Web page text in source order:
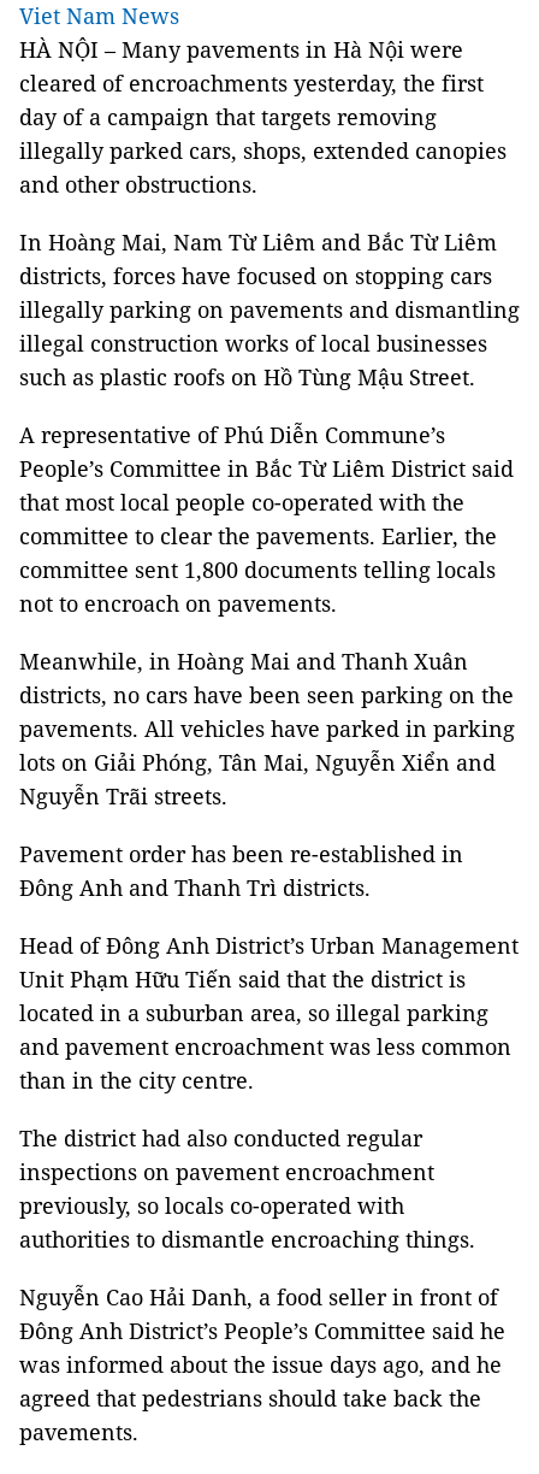
Viet Nam News
HÀ NỘI – Many pavements in Hà Nội were
cleared of encroachments yesterday, the first
day of a campaign that targets removing
illegally parked cars, shops, extended canopies
and other obstructions.
In Hoàng Mai, Nam Từ Liêm and Bắc Từ Liêm
districts, forces have focused on stopping cars
illegally parking on pavements and dismantling
illegal construction works of local businesses
such as plastic roofs on Hồ Tùng Mậu Street.
A representative of Phú Diễn Commune’s
People’s Committee in Bắc Từ Liêm District said
that most local people co-operated with the
committee to clear the pavements. Earlier, the
committee sent 1,800 documents telling locals
not to encroach on pavements.
Meanwhile, in Hoàng Mai and Thanh Xuân
districts, no cars have been seen parking on the
pavements. All vehicles have parked in parking
lots on Giải Phóng, Tân Mai, Nguyễn Xiển and
Nguyễn Trãi streets.
Pavement order has been re-established in
Đông Anh and Thanh Trì districts.
Head of Đông Anh District’s Urban Management
Unit Phạm Hữu Tiến said that the district is
located in a suburban area, so illegal parking
and pavement encroachment was less common
than in the city centre.
The district had also conducted regular
inspections on pavement encroachment
previously, so locals co-operated with
authorities to dismantle encroaching things.
Nguyễn Cao Hải Danh, a food seller in front of
Đông Anh District’s People’s Committee said he
was informed about the issue days ago, and he
agreed that pedestrians should take back the
pavements.